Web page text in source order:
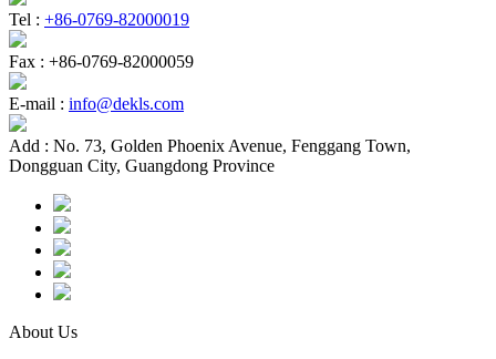
Tel : +86-0769-82000019
Fax : +86-0769-82000059
E-mail : info@dekls.com
Add : No. 73, Golden Phoenix Avenue, Fenggang Town,
Dongguan City, Guangdong Province
About Us